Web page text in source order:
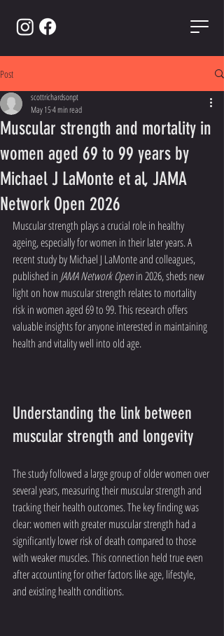
Post
Muscular strength and mortality in
women aged 69 to 99 years by
Michael J LaMonte et al, JAMA
Network Open 2026
scottrichardsonpt
May 154 min read
Muscular strength plays a crucial role in healthy
ageing, especially for women in their later years. A
recent study by Michael J LaMonte and colleagues,
published in JAMA Network Open in 2026, sheds new
light on how muscular strength relates to mortality
risk in women aged 69 to 99. This research offers
valuable insights for anyone interested in maintaining
health and vitality well into old age.
Understanding the link between
muscular strength and longevity
The study followed a large group of older women over
several years, measuring their muscular strength and
tracking their health outcomes. The key finding was
clear: women with greater muscular strength had a
significantly lower risk of death compared to those
with weaker muscles. This connection held true even
after accounting for other factors like age, lifestyle,
and existing health conditions.